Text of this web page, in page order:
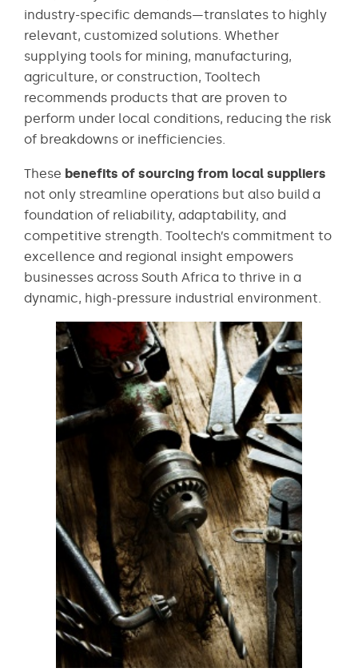
industry-specific demands—translates to highly
relevant, customized solutions. Whether
supplying tools for mining, manufacturing,
agriculture, or construction, Tooltech
recommends products that are proven to
perform under local conditions, reducing the risk
of breakdowns or inefficiencies.
These benefits of sourcing from local suppliers
not only streamline operations but also build a
foundation of reliability, adaptability, and
competitive strength. Tooltech’s commitment to
excellence and regional insight empowers
businesses across South Africa to thrive in a
dynamic, high-pressure industrial environment.